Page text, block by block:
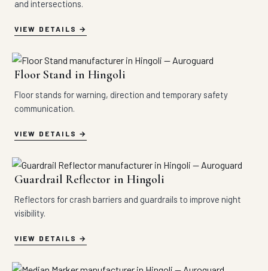
and intersections.
VIEW DETAILS
Floor Stand in Hingoli
Floor stands for warning, direction and temporary safety
communication.
VIEW DETAILS
Guardrail Reflector in Hingoli
Reflectors for crash barriers and guardrails to improve night
visibility.
VIEW DETAILS